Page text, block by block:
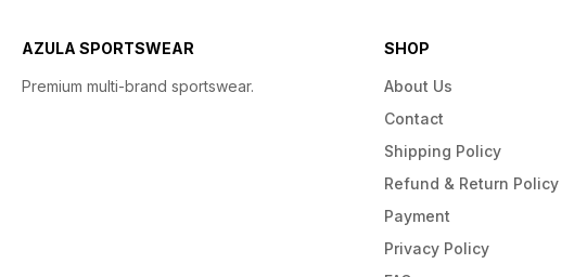
AZULA SPORTSWEAR
Premium multi-brand sportswear.
SHOP
About Us
Contact
Shipping Policy
Refund & Return Policy
Payment
Privacy Policy